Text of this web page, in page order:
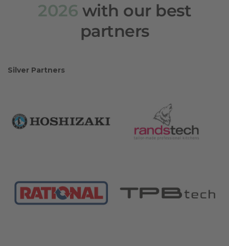
2026 with our best
partners
Silver Partners